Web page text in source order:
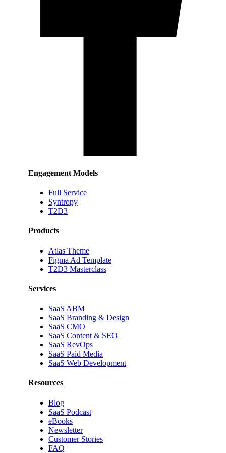
Engagement Models
Full Service
Syntropy
T2D3
Products
Atlas Theme
Figma Ad Template
T2D3 Masterclass
Services
SaaS ABM
SaaS Branding & Design
SaaS CMO
SaaS Content & SEO
SaaS RevOps
SaaS Paid Media
SaaS Web Development
Resources
Blog
SaaS Podcast
eBooks
Newsletter
Customer Stories
FAQ